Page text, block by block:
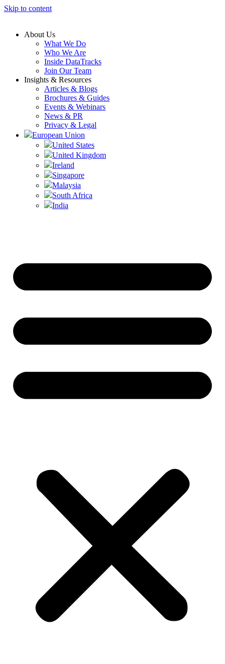
Skip to content
About Us
What We Do
Who We Are
Inside DataTracks
Join Our Team
Insights & Resources
Articles & Blogs
Brochures & Guides
Events & Webinars
News & PR
Privacy & Legal
European Union
United States
United Kingdom
Ireland
Singapore
Malaysia
South Africa
India